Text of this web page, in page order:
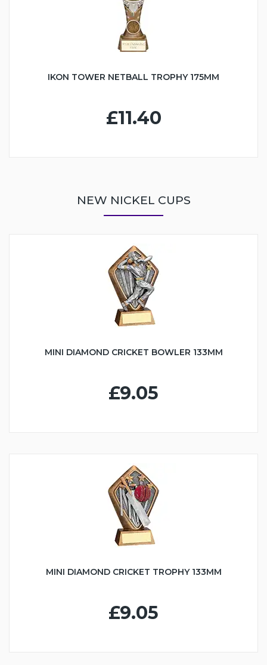
IKON TOWER NETBALL TROPHY 175MM
£11.40
NEW NICKEL CUPS
MINI DIAMOND CRICKET BOWLER 133MM
£9.05
MINI DIAMOND CRICKET TROPHY 133MM
£9.05